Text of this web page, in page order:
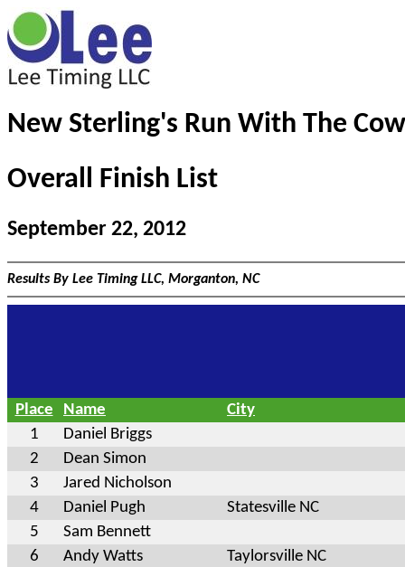
New Sterling's Run With The
Overall Finish List
September 22, 2012
Results By Lee Timing LLC, Morganton, NC
Place Name
City
1
Daniel Briggs
2
Dean Simon
3
Jared Nicholson
4
Daniel Pugh
Statesville NC
5
Sam Bennett
6
Andy Watts
Taylorsville NC